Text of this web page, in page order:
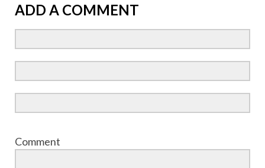
ADD A COMMENT
Comment